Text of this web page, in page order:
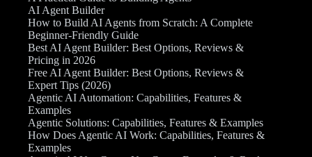
AI Agent Builder
How to Build AI Agents from Scratch: A Complete
Beginner-Friendly Guide
Best AI Agent Builder: Best Options, Reviews &
Pricing in 2026
Free AI Agent Builder: Best Options, Reviews &
Expert Tips (2026)
Agentic AI Automation: Capabilities, Features &
Examples
Agentic Solutions: Capabilities, Features & Examples
How Does Agentic AI Work: Capabilities, Features &
Examples